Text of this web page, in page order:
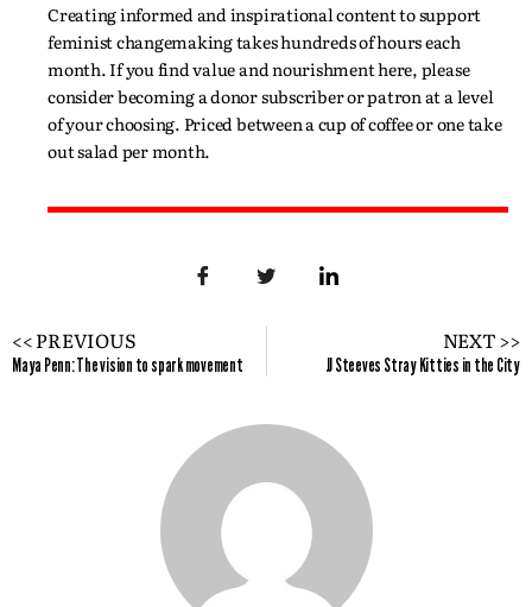
Creating informed and inspirational content to support
feminist changemaking takes hundreds of hours each
month. If you find value and nourishment here, please
consider becoming a donor subscriber or patron at a level
of your choosing. Priced between a cup of coffee or one take
out salad per month.
<< PREVIOUS
Maya Penn: The vision to spark movement
NEXT >>
JJ Steeves Stray Kitties in the City